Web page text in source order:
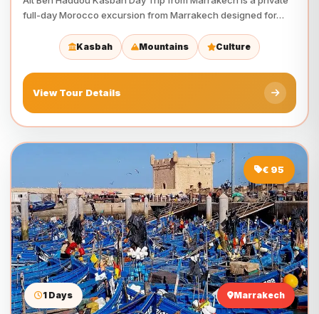
full-day Morocco excursion from Marrakech designed for…
Kasbah Mountains Culture
View Tour Details
€ 95
1 Days Marrakech